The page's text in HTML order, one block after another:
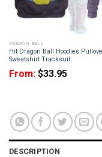
DRAGON BALL
Hit Dragon Ball Hoodies
Sweatshirt Tracksuit
From: $33.95
DESCRIPTION